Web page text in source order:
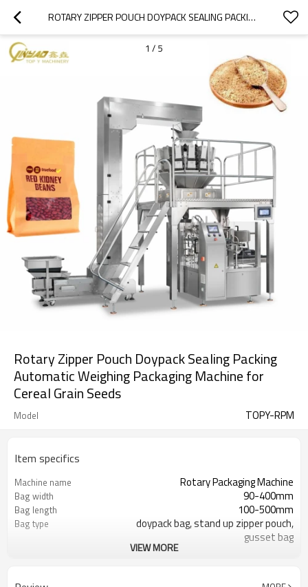
ROTARY ZIPPER POUCH DOYPACK SEALING PACKING AUTOMATIC WEIGHING PACKAGING MACHINE FOR CEREAL GRAIN SEEDS
1 / 5
Rotary Zipper Pouch Doypack Sealing Packing
Automatic Weighing Packaging Machine for
Cereal Grain Seeds
Model TOPY-RPM
Item specifics
Machine name Rotary Packaging Machine
Bag width 90-400mm
Bag length 100-500mm
Bag type
doypack bag, stand up zipper pouch,
gusset bag
VIEW MORE